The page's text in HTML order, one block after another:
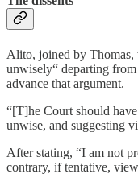
Alito, joined by Thomas,
unwisely“ departing
advance that argument.
“[T]he Court should
unwise, and suggesting
After stating, “I am not
contrary, if tentative,